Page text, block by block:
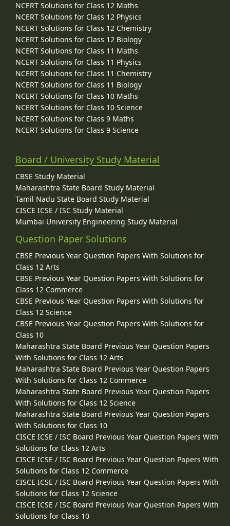
NCERT Solutions for Class 12 Maths
NCERT Solutions for Class 12 Physics
NCERT Solutions for Class 12 Chemistry
NCERT Solutions for Class 12 Biology
NCERT Solutions for Class 11 Maths
NCERT Solutions for Class 11 Physics
NCERT Solutions for Class 11 Chemistry
NCERT Solutions for Class 11 Biology
NCERT Solutions for Class 10 Maths
NCERT Solutions for Class 10 Science
NCERT Solutions for Class 9 Maths
NCERT Solutions for Class 9 Science
Board / University Study Material
CBSE Study Material
Maharashtra State Board Study Material
Tamil Nadu State Board Study Material
CISCE ICSE / ISC Study Material
Mumbai University Engineering Study Material
Question Paper Solutions
CBSE Previous Year Question Papers With Solutions for
Class 12 Arts
CBSE Previous Year Question Papers With Solutions for
Class 12 Commerce
CBSE Previous Year Question Papers With Solutions for
Class 12 Science
CBSE Previous Year Question Papers With Solutions for
Class 10
Maharashtra State Board Previous Year Question Papers
With Solutions for Class 12 Arts
Maharashtra State Board Previous Year Question Papers
With Solutions for Class 12 Commerce
Maharashtra State Board Previous Year Question Papers
With Solutions for Class 12 Science
Maharashtra State Board Previous Year Question Papers
With Solutions for Class 10
CISCE ICSE / ISC Board Previous Year Question Papers With
Solutions for Class 12 Arts
CISCE ICSE / ISC Board Previous Year Question Papers With
Solutions for Class 12 Commerce
CISCE ICSE / ISC Board Previous Year Question Papers With
Solutions for Class 12 Science
CISCE ICSE / ISC Board Previous Year Question Papers With
Solutions for Class 10